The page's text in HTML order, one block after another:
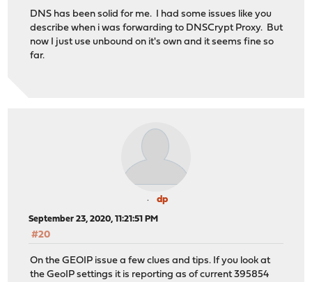
DNS has been solid for me. I had some issues like you
describe when i was forwarding to DNSCrypt Proxy. But
now I just use unbound on it's own and it seems fine so
far.
dp
September 23, 2020, 11:21:51 PM
#20
On the GEOIP issue a few clues and tips. If you look at
the GeoIP settings it is reporting as of current 395854